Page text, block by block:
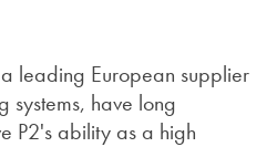
leading European supplier
systems, have long
P2's ability as a high